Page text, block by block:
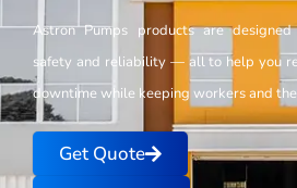
Astron Pumps products are
safety and reliability — all to help you
downtime while keeping workers and
Get Quote